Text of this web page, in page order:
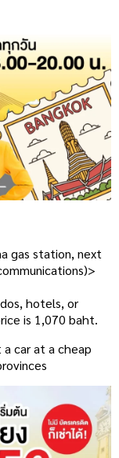
gas station, next
hotels, or
is 1,070 baht.
car at a cheap